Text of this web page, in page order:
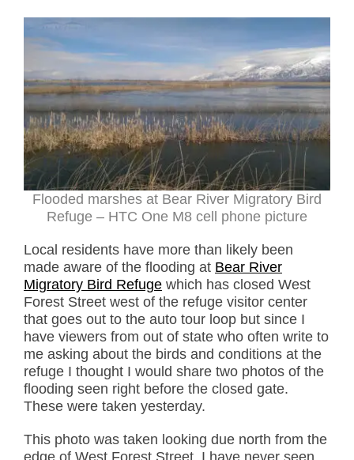
Flooded marshes at Bear River Migratory Bird
Refuge – HTC One M8 cell phone picture
Local residents have more than likely been
made aware of the flooding at Bear River
Migratory Bird Refuge which has closed West
Forest Street west of the refuge visitor center
that goes out to the auto tour loop but since I
have viewers from out of state who often write to
me asking about the birds and conditions at the
refuge I thought I would share two photos of the
flooding seen right before the closed gate.
These were taken yesterday.
This photo was taken looking due north from the